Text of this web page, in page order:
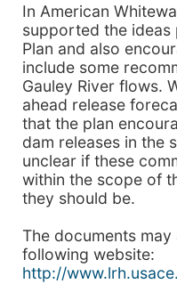
In American
supported the
Plan and also
include some
Gauley River flows.
ahead release
that the plan
dam releases in the
unclear if these
within the scope of
they should be.
The documents
following website:
http://